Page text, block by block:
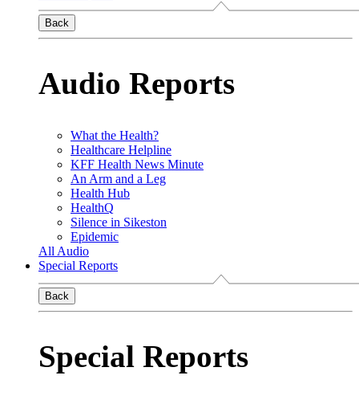
Back
Audio Reports
What the Health?
Healthcare Helpline
KFF Health News Minute
An Arm and a Leg
Health Hub
HealthQ
Silence in Sikeston
Epidemic
All Audio
Special Reports
Back
Special Reports